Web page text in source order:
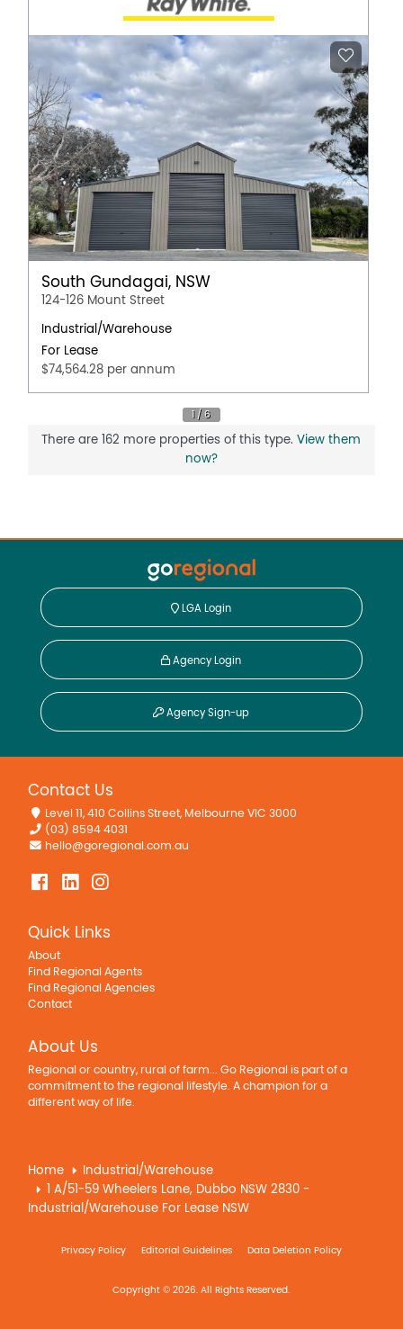
South Gundagai, NSW
124-126 Mount Street
Industrial/Warehouse
For Lease
$74,564.28 per annum
There are 162 more properties of this type.View them
now?
LGA Login
Agency Login
Agency Sign-up
Contact Us
Level 11, 410 Collins Street, Melbourne VIC 3000
(03) 8594 4031
hello@goregional.com.au
Quick Links
About
Find Regional Agents
Find Regional Agencies
Contact
About Us
Regional or country, rural of farm... Go Regional is part of a
commitment to the regional lifestyle. A champion for a
different way of life.
Home
Industrial/Warehouse
1 A/51-59 Wheelers Lane, Dubbo NSW 2830 -
Industrial/Warehouse For Lease NSW
Privacy Policy Editorial Guidelines Data Deletion Policy
Copyright © 2026. All Rights Reserved.